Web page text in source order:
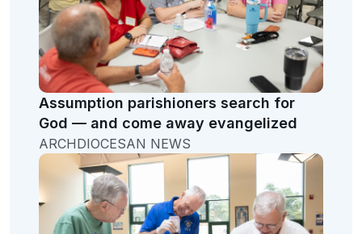
Assumption parishioners search for
God — and come away evangelized
ARCHDIOCESAN NEWS